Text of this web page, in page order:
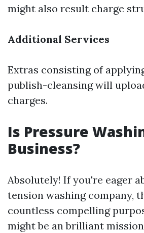
might also result charge
Additional Services
Extras consisting of
publish-cleansing will
charges.
Is Pressure
Business?
Absolutely! If you're eager
tension washing company,
countless compelling
might be an brilliant